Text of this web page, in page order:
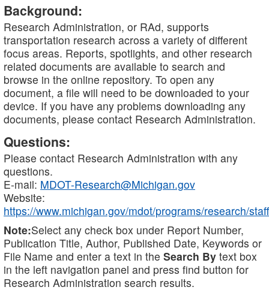
Background:
Research Administration, or RAd, supports
transportation research across a variety of different
focus areas. Reports, spotlights, and other research
related documents are available to search and
browse in the online repository. To open any
document, a file will need to be downloaded to your
device. If you have any problems downloading any
documents, please contact Research Administration.
Questions:
Please contact Research Administration with any
questions.
E-mail: MDOT-Research@Michigan.gov
Website:
https://www.michigan.gov/mdot/programs/research/staff
Note:Select any check box under Report Number,
Publication Title, Author, Published Date, Keywords or
File Name and enter a text in the Search By text box
in the left navigation panel and press find button for
Research Administration search results.